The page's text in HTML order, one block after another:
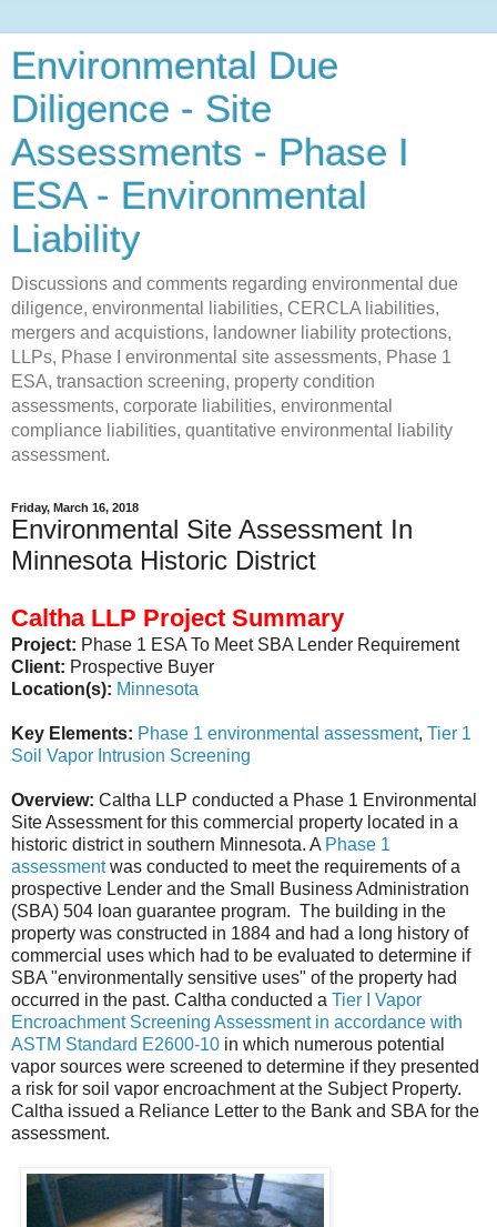
Environmental Due
Diligence - Site
Assessments - Phase I
ESA - Environmental
Liability
Discussions and comments regarding environmental due
diligence, environmental liabilities, CERCLA liabilities,
mergers and acquistions, landowner liability protections,
LLPs, Phase I environmental site assessments, Phase 1
ESA, transaction screening, property condition
assessments, corporate liabilities, environmental
compliance liabilities, quantitative environmental liability
assessment.
Friday, March 16, 2018
Environmental Site Assessment In
Minnesota Historic District
Caltha LLP Project Summary
Project: Phase 1 ESA To Meet SBA Lender Requirement
Client: Prospective Buyer
Location(s): Minnesota
Key Elements: Phase 1 environmental assessment, Tier 1
Soil Vapor Intrusion Screening
Overview: Caltha LLP conducted a Phase 1 Environmental
Site Assessment for this commercial property located in a
historic district in southern Minnesota. A Phase 1
assessmentwas conducted to meet the requirements of a
prospective Lender and the Small Business Administration
(SBA) 504 loan guarantee program. The building in the
property was constructed in 1884 and had a long history of
commercial uses which had to be evaluated to determine if
SBA "environmentally sensitive uses" of the property had
occurred in the past. Caltha conducted a Tier I Vapor
Encroachment Screening Assessment in accordance with
ASTM Standard E2600-10 in which numerous potential
vapor sources were screened to determine if they presented
a risk for soil vapor encroachment at the Subject Property.
Caltha issued a Reliance Letter to the Bank and SBA for the
assessment.